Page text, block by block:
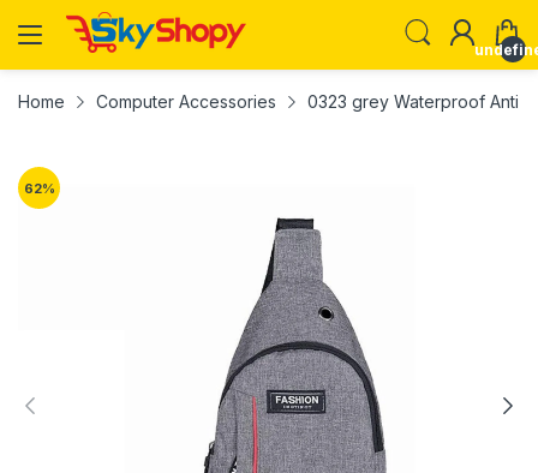
Home Computer Accessories 0323 grey Waterproof Anti
62%